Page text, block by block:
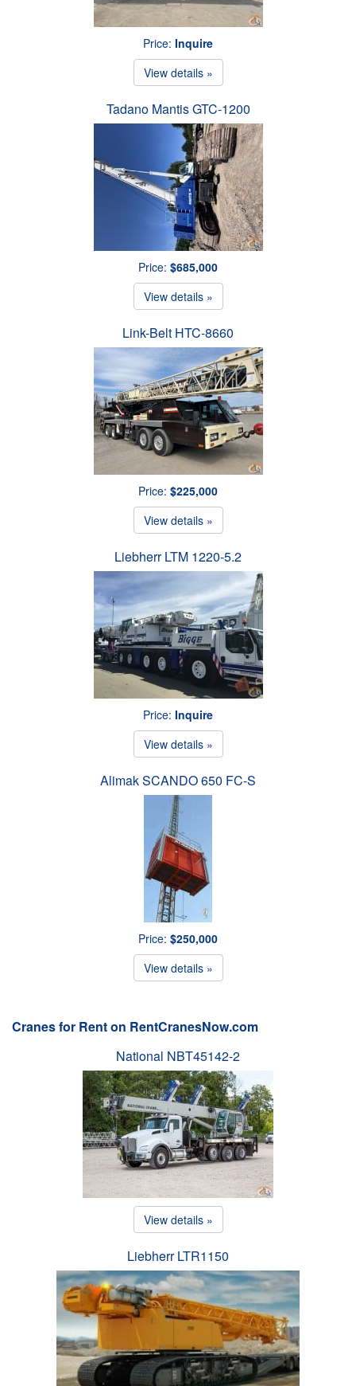
Price: Inquire
View details »
Tadano Mantis GTC-1200
Price: $685,000
View details »
Link-Belt HTC-8660
Price: $225,000
View details »
Liebherr LTM 1220-5.2
Price: Inquire
View details »
Alimak SCANDO 650 FC-S
Price: $250,000
View details »
Cranes for Rent on RentCranesNow.com
National NBT45142-2
View details »
Liebherr LTR1150